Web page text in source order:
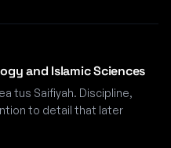
and Islamic Sciences
tus Saifiyah. Discipline,
to detail that later